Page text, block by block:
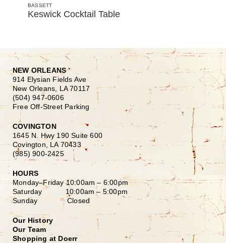
BASSETT
Keswick Cocktail Table
NEW ORLEANS
914 Elysian Fields Ave
New Orleans, LA 70117
(504) 947-0606
Free Off-Street Parking
COVINGTON
1645 N. Hwy 190 Suite 600
Covington, LA 70433
(985) 900-2425
HOURS
Monday–Friday10:00am – 6:00pm
Saturday 10:00am – 5:00pm
Sunday Closed
Our History
Our Team
Shopping at Doerr